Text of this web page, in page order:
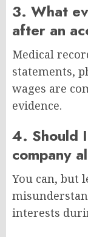
3. What
after an
Medical
statements,
wages are
evidence.
4. Should
company
You can, but
interests